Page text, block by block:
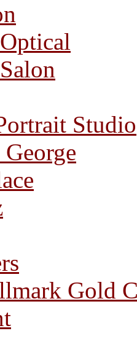
Studio
Gold